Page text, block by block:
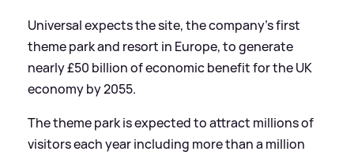
Universal expects the site, the company’s first
theme park and resort in Europe, to generate
nearly £50 billion of economic benefit for the UK
economy by 2055.
The theme park is expected to attract millions of
visitors each year including more than a million